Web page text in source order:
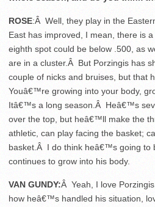
ROSE:Â Well, they play in the
East has improved, I mean, there is
eighth spot could be below .500, as
are in a cluster.Â But Porzingis has
couple of nicks and bruises, but that
Youâ€™re growing into your body,
Itâ€™s a long season.Â Heâ€™s
over the top, but heâ€™ll make the
athletic, can play facing the basket;
basket.Â I do think heâ€™s going to
continues to grow into his body.
VAN GUNDY:Â Yeah, I love
how heâ€™s handled his situation,